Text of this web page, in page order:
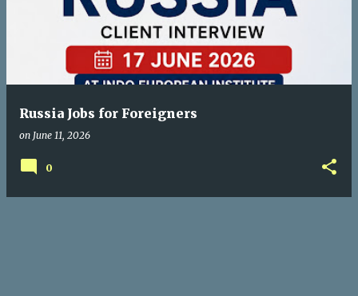
Russia Jobs for Foreigners
on June 11, 2026
0